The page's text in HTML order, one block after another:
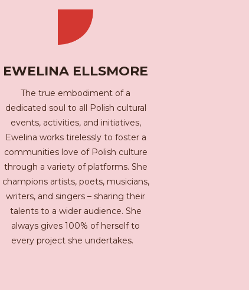
EWELINA ELLSMORE
The true embodiment of a
dedicated soul to all Polish cultural
events, activities, and initiatives,
Ewelina works tirelessly to foster a
communities love of Polish culture
through a variety of platforms. She
champions artists, poets, musicians,
writers, and singers – sharing their
talents to a wider audience. She
always gives 100% of herself to
every project she undertakes.